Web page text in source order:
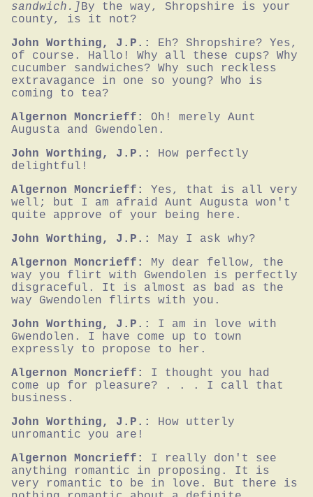
sandwich.]By the way, Shropshire is your
county, is it not?
John Worthing, J.P.:
Eh? Shropshire? Yes,
of course. Hallo! Why all these cups? Why
cucumber sandwiches? Why such reckless
extravagance in one so young? Who is
coming to tea?
Algernon Moncrieff:
Oh! merely Aunt
Augusta and Gwendolen.
John Worthing, J.P.:
How perfectly
delightful!
Algernon Moncrieff:
Yes, that is all very
well; but I am afraid Aunt Augusta won't
quite approve of your being here.
John Worthing, J.P.:
May I ask why?
Algernon Moncrieff:
My dear fellow, the
way you flirt with Gwendolen is perfectly
disgraceful. It is almost as bad as the
way Gwendolen flirts with you.
John Worthing, J.P.:
I am in love with
Gwendolen. I have come up to town
expressly to propose to her.
Algernon Moncrieff:
I thought you had
come up for pleasure? . . . I call that
business.
John Worthing, J.P.:
How utterly
unromantic you are!
Algernon Moncrieff:
I really don't see
anything romantic in proposing. It is
very romantic to be in love. But there is